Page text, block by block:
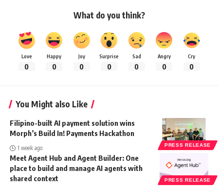
What do you think?
Love
0
Happy
0
Joy
0
Surprise
0
Sad
0
Angry
0
Cry
0
You Might also Like
PRESS RELEASE
Filipino-built AI payment solution wins
Morph’s Build In! Payments Hackathon
1 week ago
PRESS RELEASE
Meet Agent Hub and Agent Builder: One
place to build and manage AI agents with
shared context